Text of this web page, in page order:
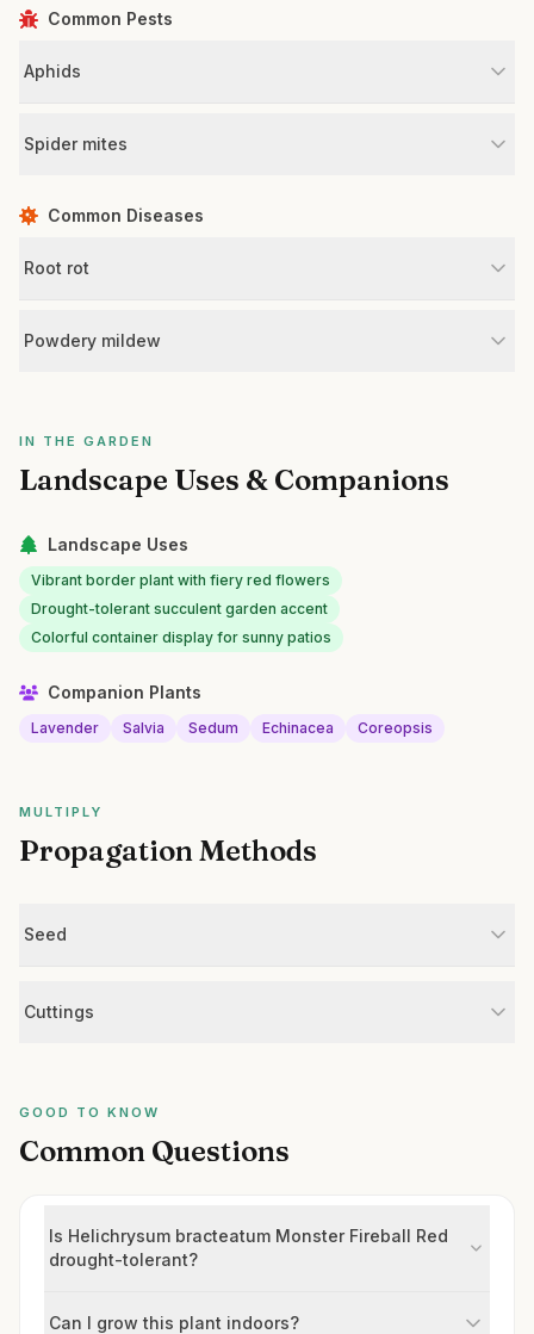
Common Pests
Aphids
Spider mites
Common Diseases
Root rot
Powdery mildew
IN THE GARDEN
Landscape Uses & Companions
Landscape Uses
Vibrant border plant with fiery red flowers
Drought-tolerant succulent garden accent
Colorful container display for sunny patios
Companion Plants
Lavender Salvia Sedum Echinacea Coreopsis
MULTIPLY
Propagation Methods
Seed
Cuttings
GOOD TO KNOW
Common Questions
Is Helichrysum bracteatum Monster Fireball Red
drought-tolerant?
Can I grow this plant indoors?